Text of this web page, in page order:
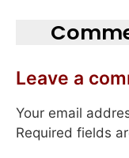
Leave a
Your email
Required fields